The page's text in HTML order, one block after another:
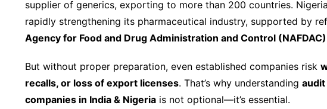
supplier of generics, exporting to more than 200 countries.
rapidly strengthening its pharmaceutical industry, supported by
Agency for Food and Drug Administration and Control (NAFDAC)
But without proper preparation, even established companies risk
recalls, or loss of export licenses. That’s why understanding
companies in India & Nigeria is not optional—it’s essential.